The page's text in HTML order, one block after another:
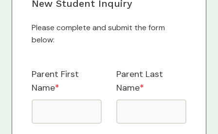
New Student Inquiry
Please complete and submit the form
below:
Parent First
Name*
Parent Last
Name*